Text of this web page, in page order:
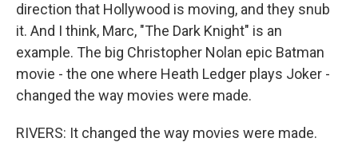
direction that Hollywood is moving, and they snub
it. And I think, Marc, "The Dark Knight" is an
example. The big Christopher Nolan epic Batman
movie - the one where Heath Ledger plays Joker -
changed the way movies were made.
RIVERS: It changed the way movies were made.